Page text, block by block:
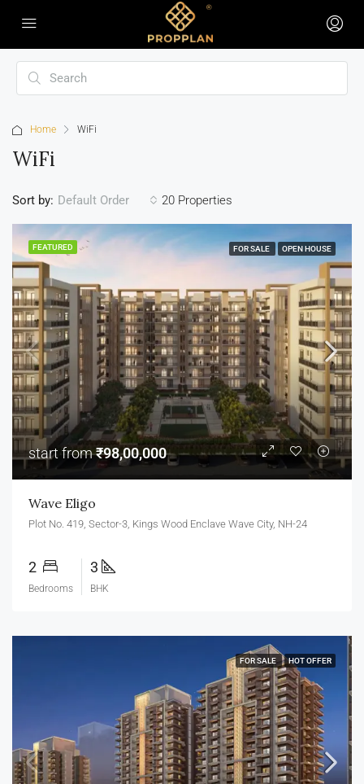
Home WiFi
WiFi
20 Properties
Sort by: Default Order
FEATURED FOR SALE OPEN HOUSE
start from₹98,00,000
Wave Eligo
Plot No. 419, Sector-3, Kings Wood Enclave Wave City, NH-24
2
Bedrooms
3
BHK
FOR SALE HOT OFFER